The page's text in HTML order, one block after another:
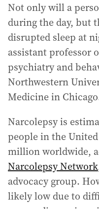
Not only will a
during the day, but
disrupted sleep at
assistant professor
psychiatry and
Northwestern
Medicine in
Narcolepsy is
people in the
million worldwide,
Narcolepsy Network
advocacy group.
likely low due to